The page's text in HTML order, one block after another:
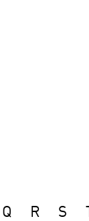
Q R S